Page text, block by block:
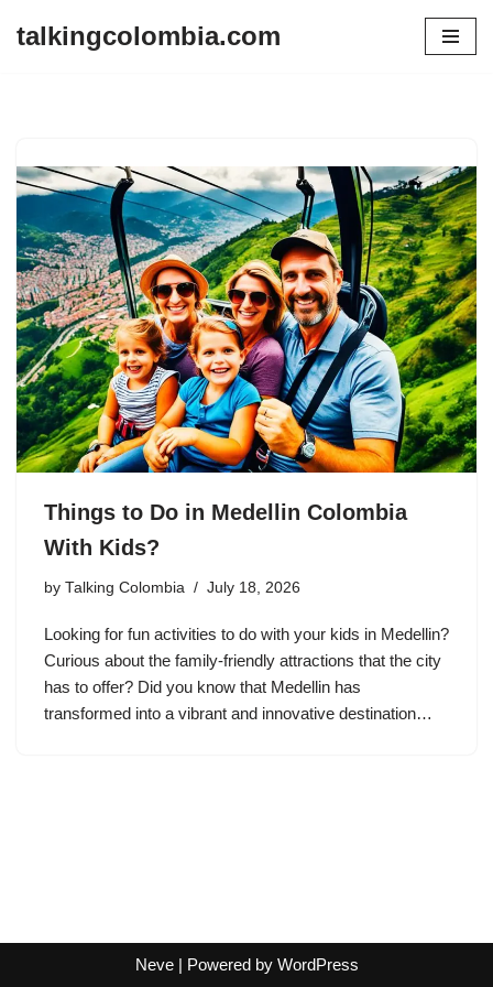
talkingcolombia.com
Things to Do in Medellin Colombia
With Kids?
by Talking Colombia July 18, 2026
Looking for fun activities to do with your kids in Medellin?
Curious about the family-friendly attractions that the city
has to offer? Did you know that Medellin has
transformed into a vibrant and innovative destination…
Neve| Powered by WordPress